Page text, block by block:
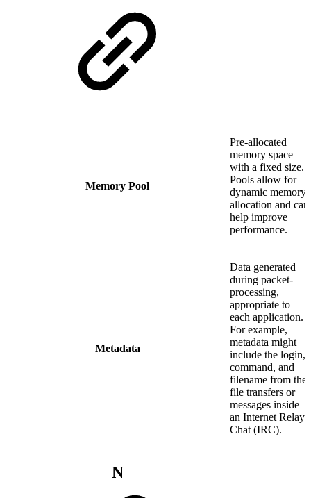
Memory Pool
Pre-allocated
memory space
with a fixed size.
Pools allow for
dynamic memory
allocation and can
help improve
performance.
Metadata
Data generated
during packet-
processing,
appropriate to
each application.
For example,
metadata might
include the login,
command, and
filename from the
file transfers or
messages inside
an Internet Relay
Chat (IRC).
N